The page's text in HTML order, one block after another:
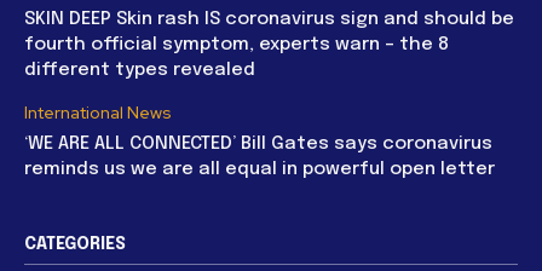
SKIN DEEP Skin rash IS coronavirus sign and should be
fourth official symptom, experts warn – the 8
different types revealed
International News
‘WE ARE ALL CONNECTED’ Bill Gates says coronavirus
reminds us we are all equal in powerful open letter
CATEGORIES